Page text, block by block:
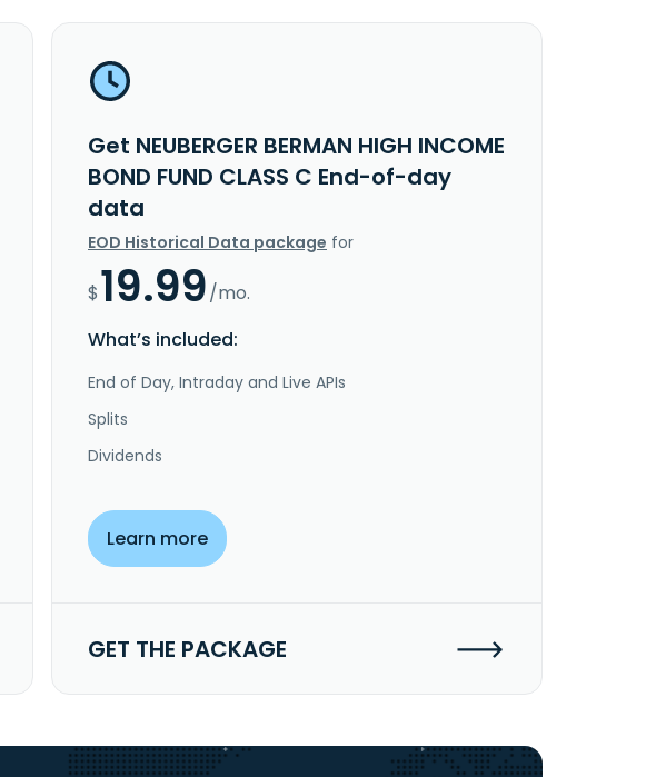
Get NEUBERGER BERMAN HIGH INCOME
BOND FUND CLASS C End-of-day
data
EOD Historical Data package for
$19.99/mo.
What’s included:
End of Day, Intraday and Live APIs
Splits
Dividends
Learn more
GET THE PACKAGE